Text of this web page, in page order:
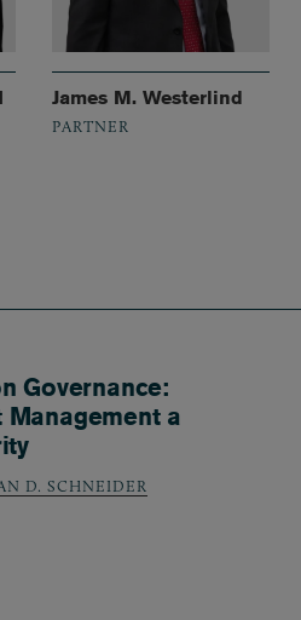
James M. Westerlind
PARTNER
Governance:
a
D. SCHNEIDER